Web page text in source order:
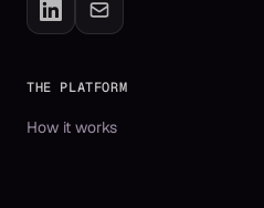
THE PLATFORM
How it works